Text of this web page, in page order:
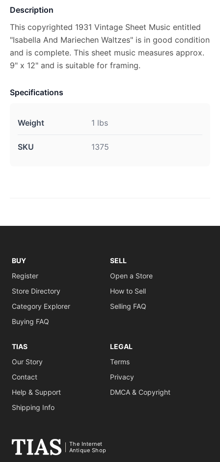
Description
This copyrighted 1931 Vintage Sheet Music entitled
"Isabella And Mariechen Waltzes" is in good condition
and is complete. This sheet music measures approx.
9" x 12" and is suitable for framing.
Specifications
Weight 1 lbs
SKU 1375
BUY
Register
Store Directory
Category Explorer
Buying FAQ
SELL
Open a Store
How to Sell
Selling FAQ
TIAS
Our Story
Contact
Help & Support
Shipping Info
LEGAL
Terms
Privacy
DMCA & Copyright
The Internet
Antique Shop